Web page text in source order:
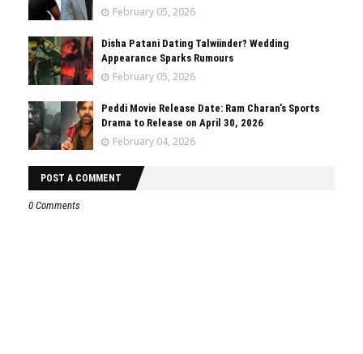
February 05, 2026
Disha Patani Dating Talwiinder? Wedding
Appearance Sparks Rumours
February 05, 2026
Peddi Movie Release Date: Ram Charan’s Sports
Drama to Release on April 30, 2026
February 04, 2026
POST A COMMENT
0 Comments